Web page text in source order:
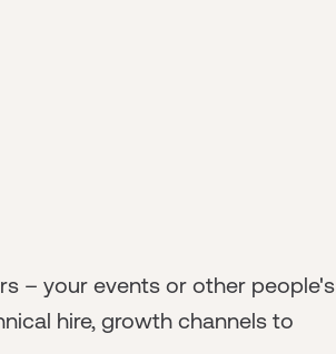
– your events or other people's
hire, growth channels to